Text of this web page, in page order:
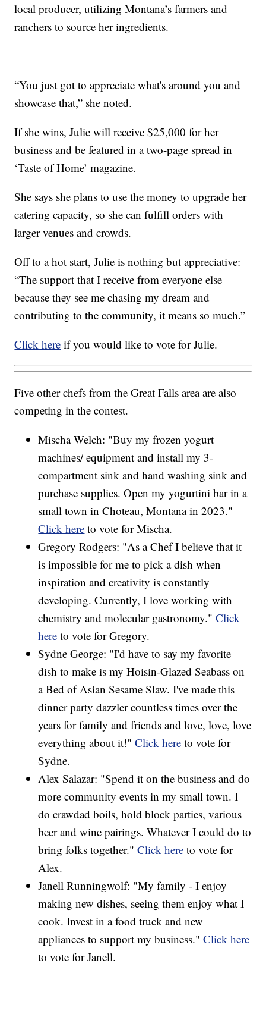
local producer, utilizing Montana’s farmers and
ranchers to source her ingredients.
“You just got to appreciate what's around you and
showcase that,” she noted.
If she wins, Julie will receive $25,000 for her
business and be featured in a two-page spread in
‘Taste of Home’ magazine.
She says she plans to use the money to upgrade her
catering capacity, so she can fulfill orders with
larger venues and crowds.
Off to a hot start, Julie is nothing but appreciative:
“The support that I receive from everyone else
because they see me chasing my dream and
contributing to the community, it means so much.”
Click here if you would like to vote for Julie.
Five other chefs from the Great Falls area are also
competing in the contest.
Mischa Welch: "Buy my frozen yogurt
machines/ equipment and install my 3-
compartment sink and hand washing sink and
purchase supplies. Open my yogurtini bar in a
small town in Choteau, Montana in 2023."
Click here to vote for Mischa.
Gregory Rodgers: "As a Chef I believe that it
is impossible for me to pick a dish when
inspiration and creativity is constantly
developing. Currently, I love working with
chemistry and molecular gastronomy."Click
here to vote for Gregory.
Sydne George: "I'd have to say my favorite
dish to make is my Hoisin-Glazed Seabass on
a Bed of Asian Sesame Slaw. I've made this
dinner party dazzler countless times over the
years for family and friends and love, love, love
everything about it!"Click here to vote for
Sydne.
Alex Salazar: "Spend it on the business and do
more community events in my small town. I
do crawdad boils, hold block parties, various
beer and wine pairings. Whatever I could do to
bring folks together."Click here to vote for
Alex.
Janell Runningwolf: "My family - I enjoy
making new dishes, seeing them enjoy what I
cook. Invest in a food truck and new
appliances to support my business."Click here
to vote for Janell.